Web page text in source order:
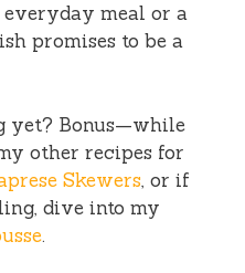
meal or a
promises to be a
yet? Bonus—while
other recipes for
Skewers, or if
dive into my
.